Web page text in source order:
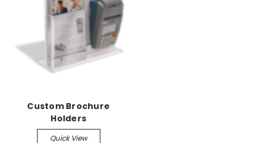
Custom Brochure
Holders
Quick View